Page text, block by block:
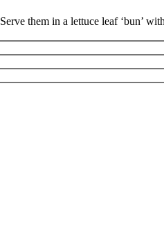
them in a lettuce leaf ‘bun’